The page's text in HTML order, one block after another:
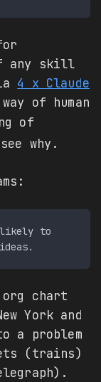
any skill
4 x Claude
of human
of
why.
likely to
chart
York and
a problem
(trains)